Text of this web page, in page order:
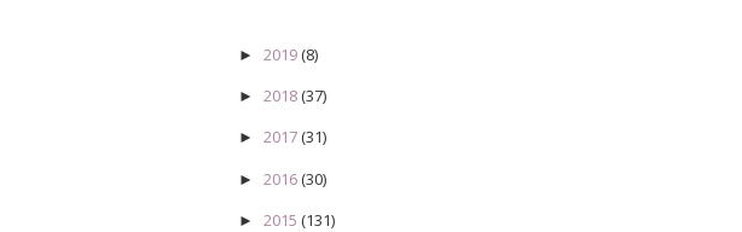
► 2019(8)
► 2018(37)
► 2017(31)
► 2016(30)
► 2015 (131)